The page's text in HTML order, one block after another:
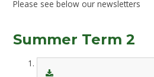
Please see below our newsletters
Summer Term 2